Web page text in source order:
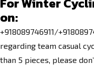
on:
+918089746911/
regarding team casual
than 5 pieces, please